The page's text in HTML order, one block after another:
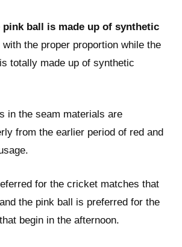
pink ball is made up of synthetic
with the proper proportion while the
totally made up of synthetic
in the seam materials are
from the earlier period of red and
for the cricket matches that
the pink ball is preferred for the
begin in the afternoon.